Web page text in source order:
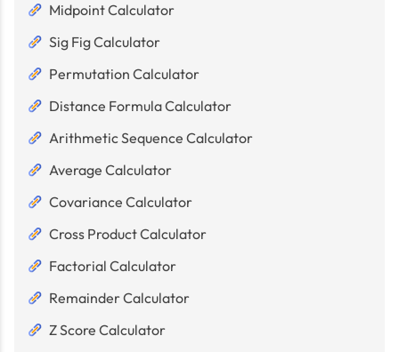
Midpoint Calculator
Sig Fig Calculator
Permutation Calculator
Distance Formula Calculator
Arithmetic Sequence Calculator
Average Calculator
Covariance Calculator
Cross Product Calculator
Factorial Calculator
Remainder Calculator
Z Score Calculator